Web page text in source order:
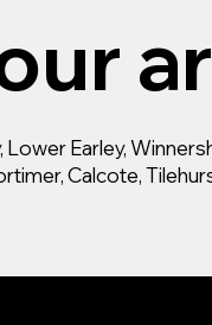
Earley,
Calcote,